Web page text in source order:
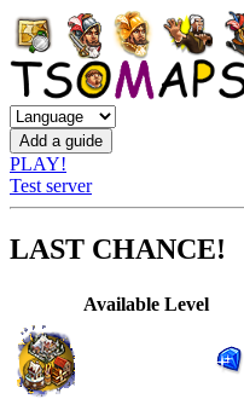
PLAY!
Test server
LAST CHANCE!
Available Level